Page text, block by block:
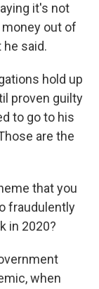
it's not
out of
said.
hold up
proven guilty
to go to his
are the
that you
fraudulently
in 2020?
when